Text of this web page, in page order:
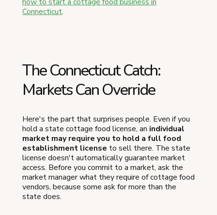
Connecticut.
The Connecticut Catch:
Markets Can Override
Here's the part that surprises people. Even if you
hold a state cottage food license, an individual
market may require you to hold a full food
establishment license to sell there. The state
license doesn't automatically guarantee market
access. Before you commit to a market, ask the
market manager what they require of cottage food
vendors, because some ask for more than the
state does.